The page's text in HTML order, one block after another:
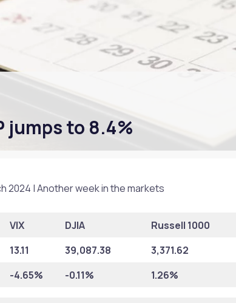
jumps to 8.4%
2024 | Another week in the markets
VIX DJIA Russell 1000
13.11 39,087.38 3,371.62
-4.65% -0.11% 1.26%